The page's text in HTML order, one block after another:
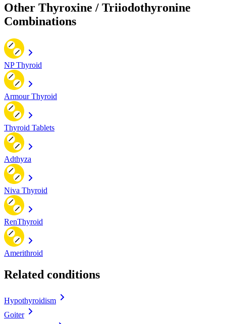
Other Thyroxine / Triiodothyronine
Combinations
NP Thyroid
Armour Thyroid
Thyroid Tablets
Adthyza
Niva Thyroid
RenThyroid
Amerithroid
Related conditions
Hypothyroidism
Goiter